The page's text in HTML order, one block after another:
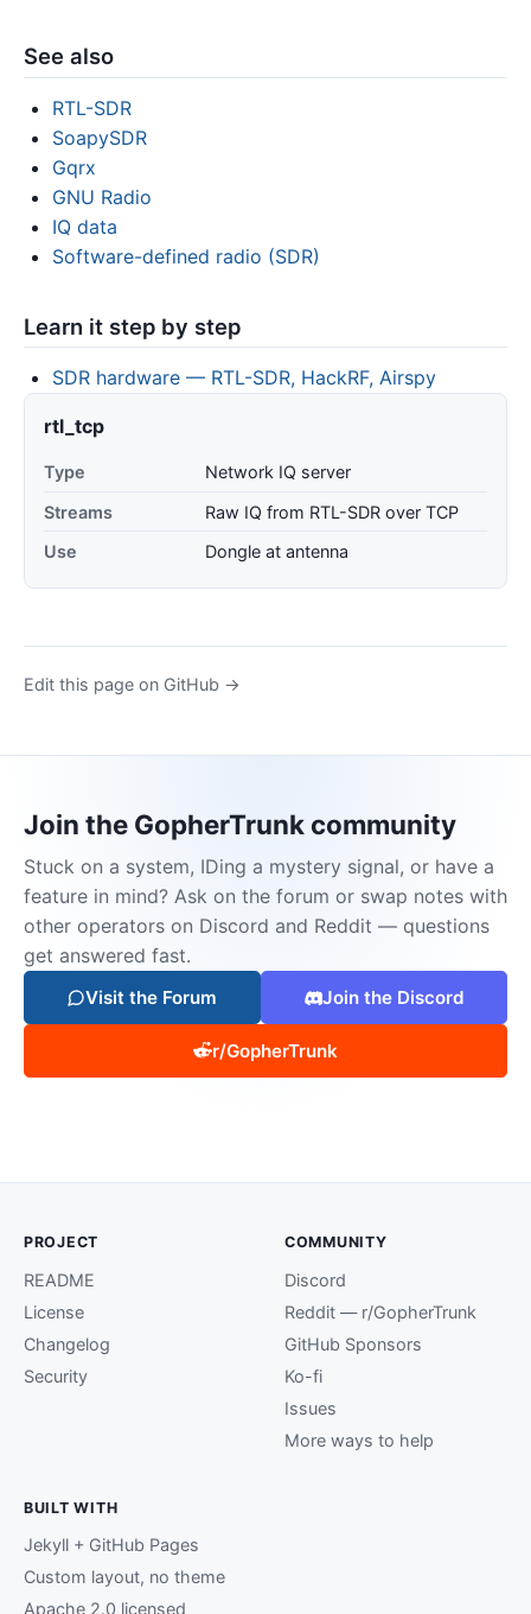
See also
RTL-SDR
SoapySDR
Gqrx
GNU Radio
IQ data
Software-defined radio (SDR)
Learn it step by step
SDR hardware — RTL-SDR, HackRF, Airspy
rtl_tcp
Type
Network IQ server
Streams
Raw IQ from RTL-SDR over TCP
Use
Dongle at antenna
Edit this page on GitHub →
Join the GopherTrunk community
Stuck on a system, IDing a mystery signal, or have a
feature in mind? Ask on the forum or swap notes with
other operators on Discord and Reddit — questions
get answered fast.
Visit the Forum Join the Discord
r/GopherTrunk
PROJECT
README
License
Changelog
Security
COMMUNITY
Discord
Reddit — r/GopherTrunk
GitHub Sponsors
Ko-fi
Issues
More ways to help
BUILT WITH
Jekyll + GitHub Pages
Custom layout, no theme
Apache 2.0 licensed